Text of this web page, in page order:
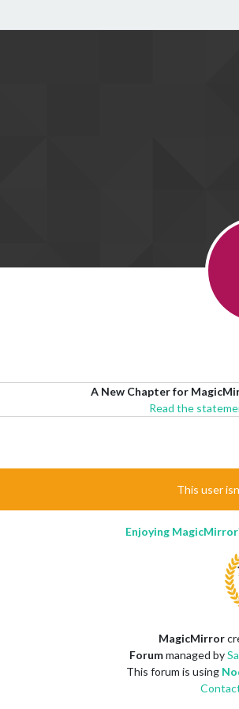
A New Chapter for
Read the
This user
Enjoying
MagicMirror
Forummanaged by
This forum is using